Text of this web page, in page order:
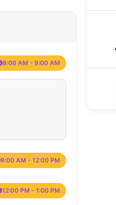
8:00 AM - 9:00 AM
9:00 AM - 12:00 PM
12:00 PM - 1:00 PM